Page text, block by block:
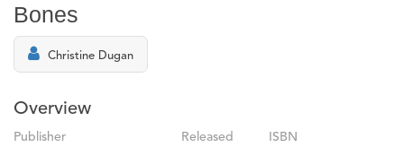
Bones
Christine Dugan
Overview
Publisher
Released
ISBN